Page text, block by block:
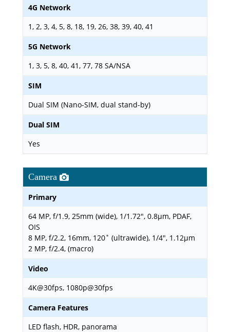
4G Network
1, 2, 3, 4, 5, 8, 18, 19, 26, 38, 39, 40, 41
5G Network
1, 3, 5, 8, 40, 41, 77, 78 SA/NSA
SIM
Dual SIM (Nano-SIM, dual stand-by)
Dual SIM
Yes
Camera
Primary
64 MP, f/1.9, 25mm (wide), 1/1.72", 0.8µm, PDAF,
OIS
8 MP, f/2.2, 16mm, 120˚ (ultrawide), 1/4", 1.12µm
2 MP, f/2.4, (macro)
Video
4K@30fps, 1080p@30fps
Camera Features
LED flash, HDR, panorama